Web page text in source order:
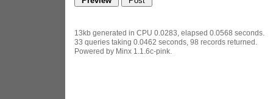
13kb generated in CPU 0.0283, elapsed 0.0568 seconds.
33 queries taking 0.0462 seconds, 98 records returned.
Powered by Minx 1.1.6c-pink.